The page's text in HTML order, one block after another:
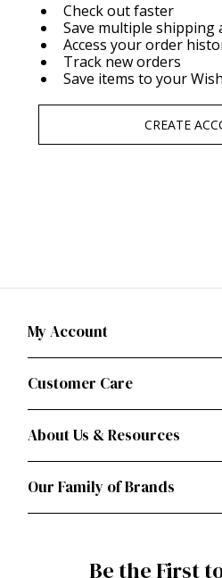
Check out faster
Save multiple shipping
Access your order
Track new orders
Save items to your
CREATE
My Account
Customer Care
About Us & Resources
Our Family of Brands
Be the First